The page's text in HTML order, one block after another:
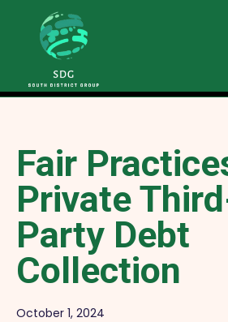
Fair
Private
Party Debt
Collection
October 1, 2024